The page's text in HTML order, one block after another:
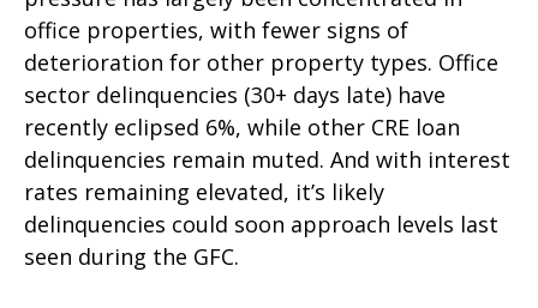
office properties, with fewer signs of
deterioration for other property types. Office
sector delinquencies (30+ days late) have
recently eclipsed 6%, while other CRE loan
delinquencies remain muted. And with interest
rates remaining elevated, it’s likely
delinquencies could soon approach levels last
seen during the GFC.